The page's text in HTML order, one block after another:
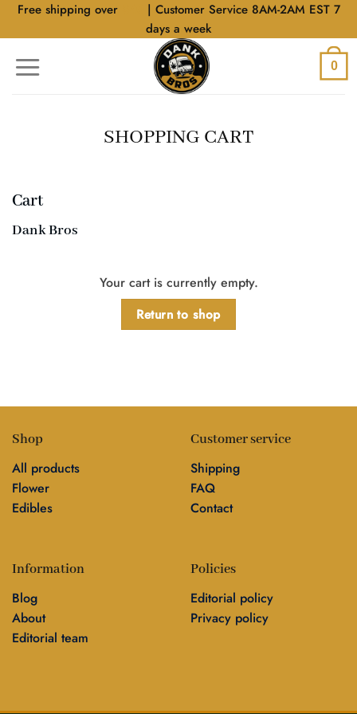
SkipFree shipping over
| Customer Service 8AM-2AM EST 7
days a week
0
SHOPPING CART
Cart
Dank Bros
Your cart is currently empty.
Return to shop
Shop
All products
Flower
Edibles
Customer service
Shipping
FAQ
Contact
Information
Blog
About
Editorial team
Policies
Editorial policy
Privacy policy